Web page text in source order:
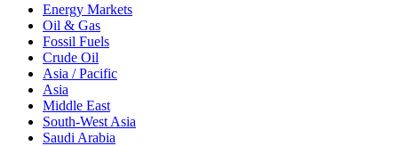
Energy Markets
Oil & Gas
Fossil Fuels
Crude Oil
Asia / Pacific
Asia
Middle East
South-West Asia
Saudi Arabia